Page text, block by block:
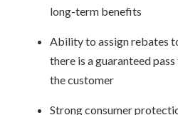
long-term benefits
Ability to assign rebates
there is a guaranteed
the customer
Strong consumer